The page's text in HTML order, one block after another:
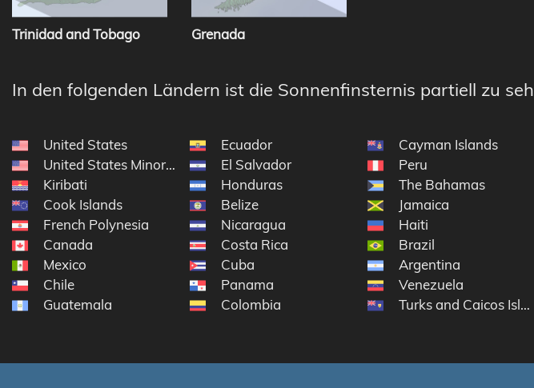
Trinidad and Tobago Grenada
In den folgenden Ländern ist die Sonnenfinsternis partiell zu
United States
United States Minor Outlying Islands
Kiribati
Cook Islands
French Polynesia
Canada
Mexico
Chile
Guatemala
Ecuador
El Salvador
Honduras
Belize
Nicaragua
Costa Rica
Cuba
Panama
Colombia
Cayman Islands
Peru
The Bahamas
Jamaica
Haiti
Brazil
Argentina
Venezuela
Turks and Caicos